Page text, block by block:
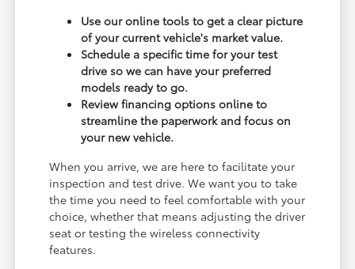
Use our online tools to get a clear picture
of your current vehicle's market value.
Schedule a specific time for your test
drive so we can have your preferred
models ready to go.
Review financing options online to
streamline the paperwork and focus on
your new vehicle.
When you arrive, we are here to facilitate your
inspection and test drive. We want you to take
the time you need to feel comfortable with your
choice, whether that means adjusting the driver
seat or testing the wireless connectivity
features.